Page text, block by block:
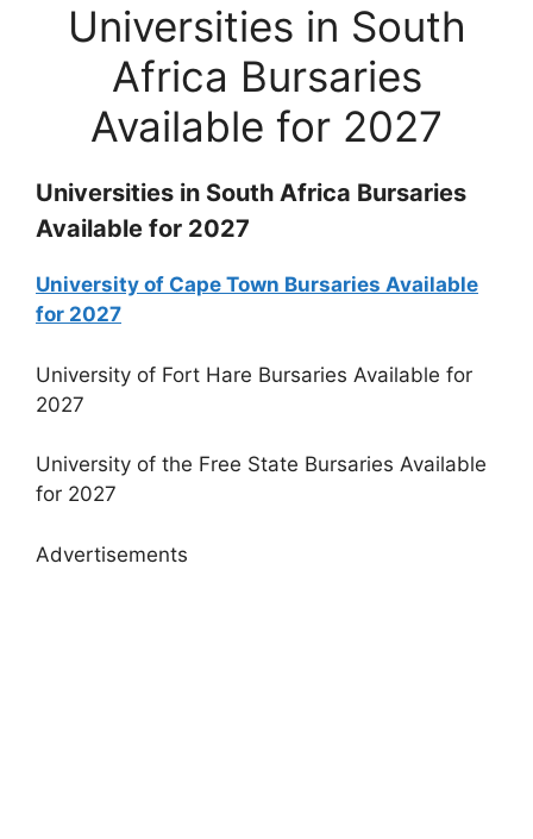
Universities in South
Africa Bursaries
Available for 2027
Universities in South Africa Bursaries
Available for 2027
University of Cape Town Bursaries Available
for 2027
University of Fort Hare Bursaries Available for
2027
University of the Free State Bursaries Available
for 2027
Advertisements